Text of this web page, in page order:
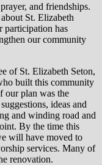
and friendships.
St. Elizabeth
participation has
our community
of St. Elizabeth Seton,
built this community
our plan was the
ideas and
and winding road and
By the time this
will have moved to
services. Many of
renovation.